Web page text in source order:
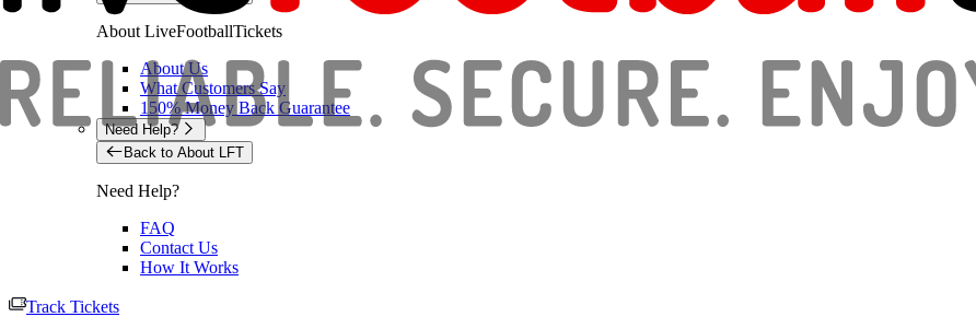
About LiveFootballTickets
About Us
What Customers Say
150% Money Back Guarantee
Need Help?
Back to About LFT
Need Help?
FAQ
Contact Us
How It Works
Track Tickets